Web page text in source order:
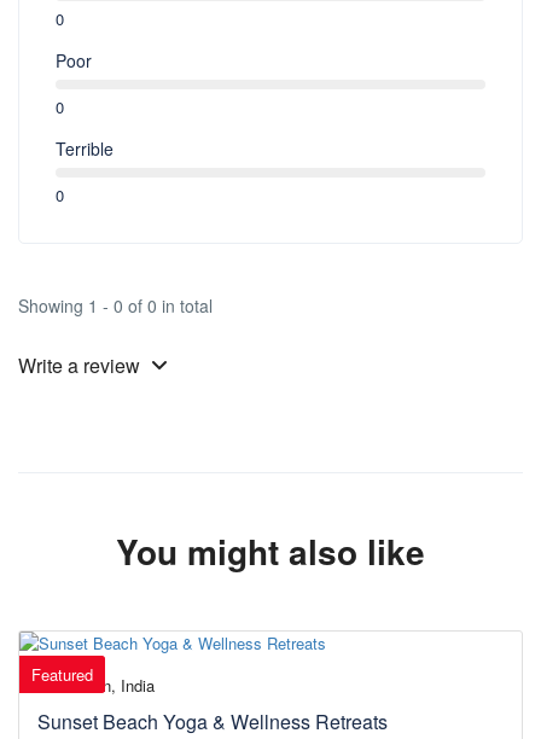
0
Poor
0
Terrible
0
Showing 1 - 0 of 0 in total
Write a review
You might also like
FeaturedDaman, India
Sunset Beach Yoga & Wellness Retreats